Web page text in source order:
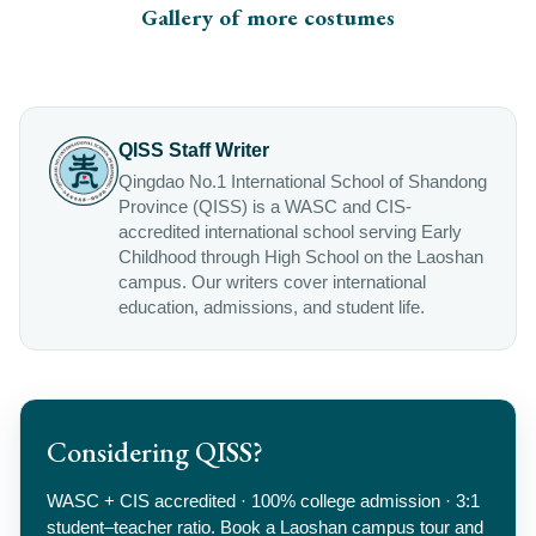
Gallery of more costumes
QISS Staff Writer
Qingdao No.1 International School of Shandong
Province (QISS) is a WASC and CIS-
accredited international school serving Early
Childhood through High School on the Laoshan
campus. Our writers cover international
education, admissions, and student life.
Considering QISS?
WASC + CIS accredited · 100% college admission · 3:1
student–teacher ratio. Book a Laoshan campus tour and